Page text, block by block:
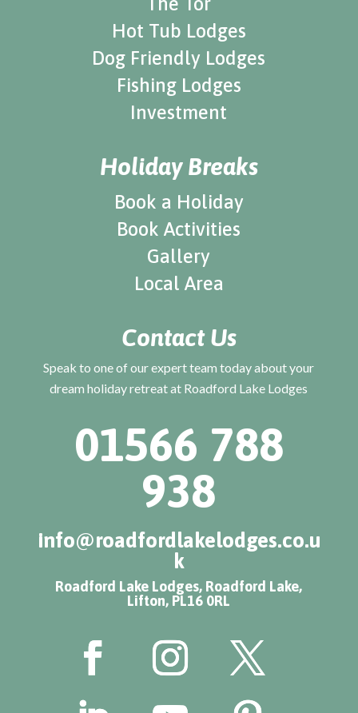
Hot Tub Lodges
Dog Friendly Lodges
Fishing Lodges
Investment
Holiday Breaks
Book a Holiday
Book Activities
Gallery
Local Area
Contact Us
Speak to one of our expert team today about your
dream holiday retreat at Roadford Lake Lodges
01566 788
938
info@roadfordlakelodges.co.u
k
Roadford Lake Lodges, Roadford Lake,
Lifton, PL16 0RL